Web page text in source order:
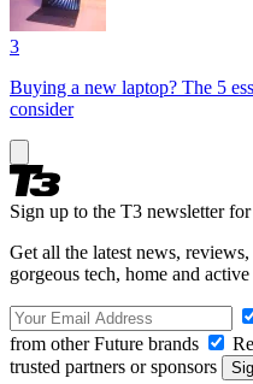
3
Buying a new laptop? The 5
consider
Sign up to the T3 newsletter
Get all the latest news,
gorgeous tech, home and
from other Future brands
trusted partners or sponsors